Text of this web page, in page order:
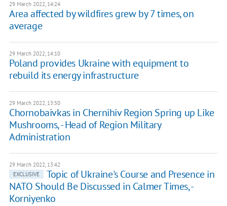
29 March 2022, 14:24
Area affected by wildfires grew by 7 times, on
average
29 March 2022, 14:10
Poland provides Ukraine with equipment to
rebuild its energy infrastructure
29 March 2022, 13:50
Chornobaivkas in Chernihiv Region Spring up Like
Mushrooms, - Head of Region Military
Administration
29 March 2022, 13:42
EXCLUSIVE
Topic of Ukraine's Course and Presence in
NATO Should Be Discussed in Calmer Times, -
Korniyenko